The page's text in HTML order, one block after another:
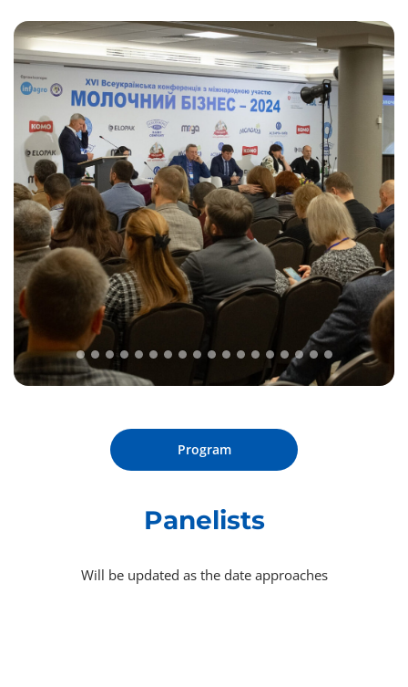
Program
Panelists
Will be updated as the date approaches